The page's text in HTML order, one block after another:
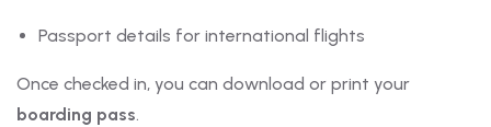
Passport details for international flights
Once checked in, you can download or print your
boarding pass.